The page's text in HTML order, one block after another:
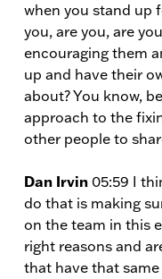
when you stand up
you, are you, are
encouraging them
up and have their
about? You know,
approach to the
other people to
Dan Irvin 05:59 I
do that is making
on the team in this
right reasons and
that have that